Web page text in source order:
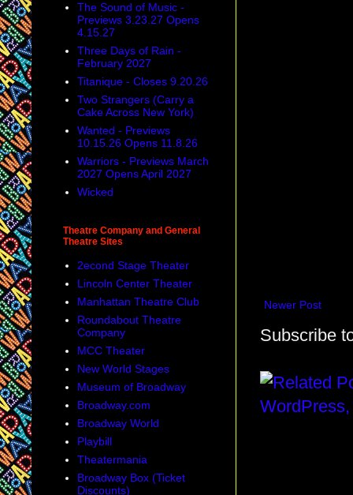
Newer Post
Subscribe
The Sound of Music -
Previews 3.23.27 Opens
4.15.27
Three Days of Rain -
February 2027
Titanique - Closes 9.20.26
Two Strangers (Carry a
Cake Across New York)
Wanted - Previews
10.15.26 Opens 11.8.26
Warriors - Previews March
2027 Opens April 2027
Wicked
Theatre Company and General
Theatre Sites
2econd Stage Theater
Lincoln Center Theater
Manhattan Theatre Club
Roundabout Theatre
Company
MCC Theater
New World Stages
Museum of Broadway
Broadway.com
Broadway World
Playbill
Theatermania
Broadway Box (Ticket
Discounts)